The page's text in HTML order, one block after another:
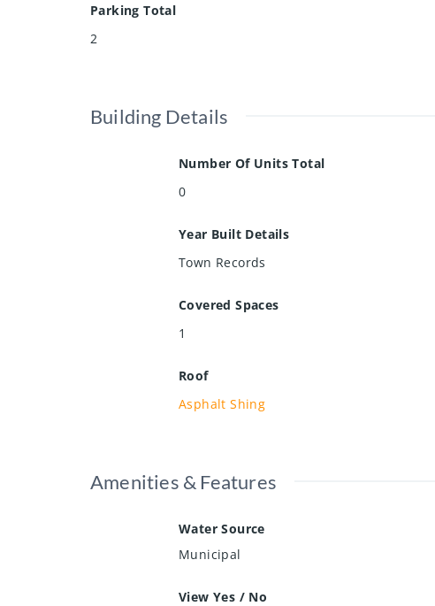
Parking Total
2
Building Details
Number Of Units Total
0
Year Built Details
Town Records
Covered Spaces
1
Roof
Asphalt Shing
Amenities & Features
Water Source
Municipal
View Yes / No